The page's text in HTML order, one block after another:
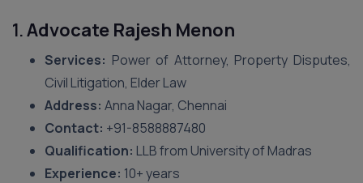
1.Advocate Rajesh Menon
Services: Power of Attorney, Property Disputes,
Civil Litigation, Elder Law
Address: Anna Nagar, Chennai
Contact: +91-8588887480
Qualification: LLB from University of Madras
Experience: 10+ years